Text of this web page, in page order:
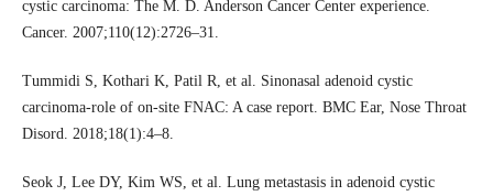
cystic carcinoma: The M. D. Anderson Cancer Center experience.
Cancer. 2007;110(12):2726–31.
Tummidi S, Kothari K, Patil R, et al. Sinonasal adenoid cystic
carcinoma-role of on-site FNAC: A case report. BMC Ear, Nose Throat
Disord. 2018;18(1):4–8.
Seok J, Lee DY, Kim WS, et al. Lung metastasis in adenoid cystic